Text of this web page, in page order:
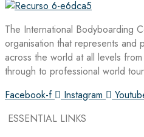
The International Bodyboarding
organisation that represents and
across the world at all levels
through to professional world
Facebook-f
Instagram
ESSENTIAL LINKS